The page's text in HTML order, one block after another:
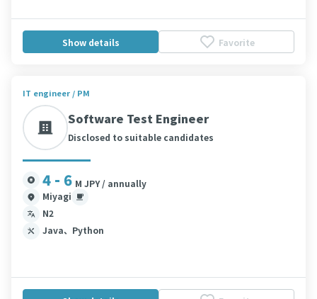
Show details Favorite
IT engineer / PM
Software Test Engineer
Disclosed to suitable candidates
4 - 6 M JPY / annually
Miyagi
N2
Java、Python